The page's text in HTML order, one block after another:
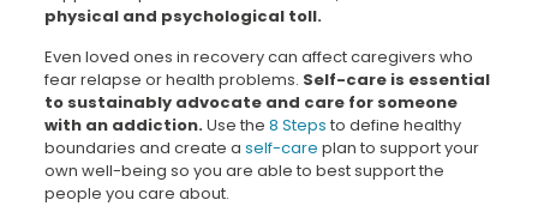
physical and psychological toll.
Even loved ones in recovery can affect caregivers who
fear relapse or health problems. Self-care is essential
to sustainably advocate and care for someone
with an addiction.Use the 8 Steps to define healthy
boundaries and create a self-care plan to support your
own well-being so you are able to best support the
people you care about.